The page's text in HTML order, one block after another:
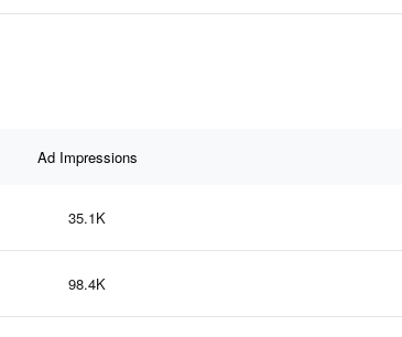
Ad Impressions
35.1K
98.4K